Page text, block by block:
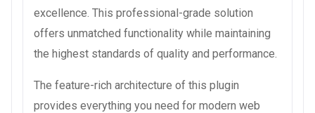
excellence. This professional-grade solution
offers unmatched functionality while maintaining
the highest standards of quality and performance.
The feature-rich architecture of this plugin
provides everything you need for modern web